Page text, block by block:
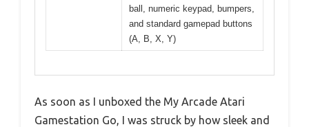
ball, numeric keypad, bumpers,
and standard gamepad buttons
(A, B, X, Y)
As soon as I unboxed the My Arcade Atari
Gamestation Go, I was struck by how sleek and